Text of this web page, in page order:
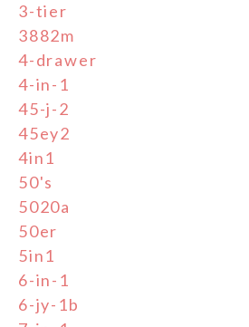
3-tier
3882m
4-drawer
4-in-1
45-j-2
45ey2
4in1
50's
5020a
50er
5in1
6-in-1
6-jy-1b